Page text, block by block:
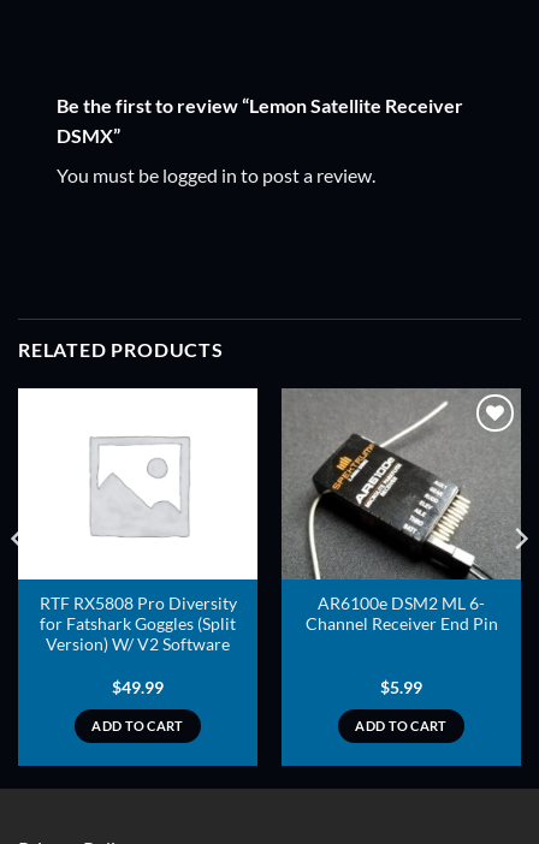
Be the first to review “Lemon Satellite Receiver
DSMX”
You must be logged in to post a review.
RELATED PRODUCTS
RTF RX5808 Pro Diversity
for Fatshark Goggles (Split
Version) W/ V2 Software
$49.99
ADD TO CART
WISHLIST
AR6100e DSM2 ML 6-
Channel Receiver End Pin
$5.99
ADD TO CART